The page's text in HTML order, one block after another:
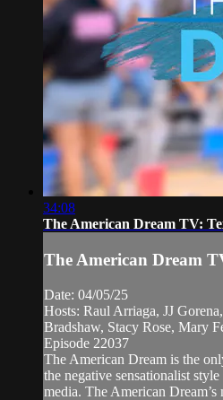
34:08
The American Dream TV:
The American Dream
Date: 04/05/25
Hosts: Raul Arriaga, JJ
Bradshaw, Stacy Rose, Mary
Episode 22037
The American Dream is the
the negative sensationalist
media. The American